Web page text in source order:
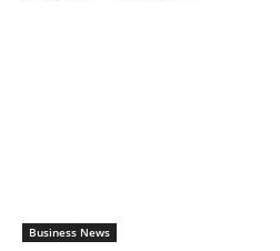
Business News